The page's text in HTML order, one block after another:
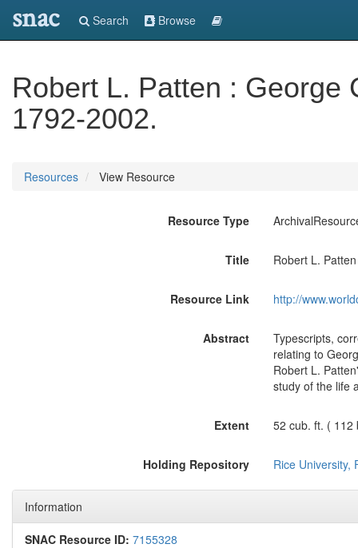
snac Search Browse
Robert L. Patten : George
1792-2002.
Resources View Resource
Resource Type
Title Robert L.
Resource Link http://
Abstract
Typescripts,
relating to
Robert L.
study of the life
Extent 52 cub. ft. ( 112
Holding Repository Rice University,
Information
SNAC Resource ID: 7155328